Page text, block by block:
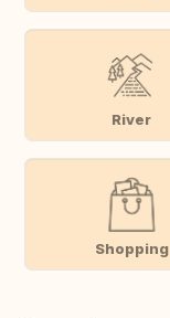
River
Shopping